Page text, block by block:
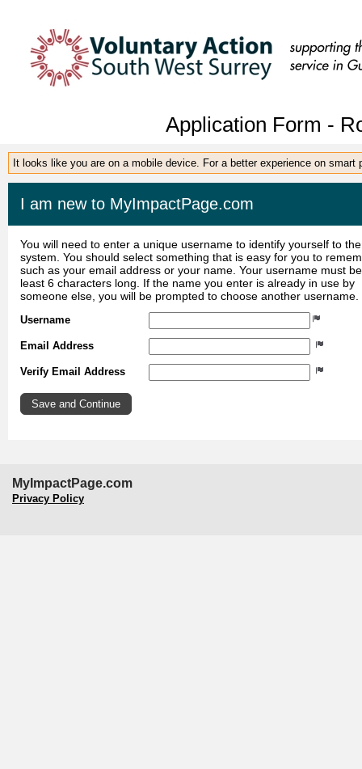
Application Form -
It looks like you are on a mobile device. For a better experience on smart
I am new to MyImpactPage.com
You will need to enter a unique username to identify yourself to the
system. You should select something that is easy for you to
such as your email address or your name. Your username must
least 6 characters long. If the name you enter is already in use by
someone else, you will be prompted to choose another username.
Username
Email Address
Verify Email Address
MyImpactPage.com
Privacy Policy